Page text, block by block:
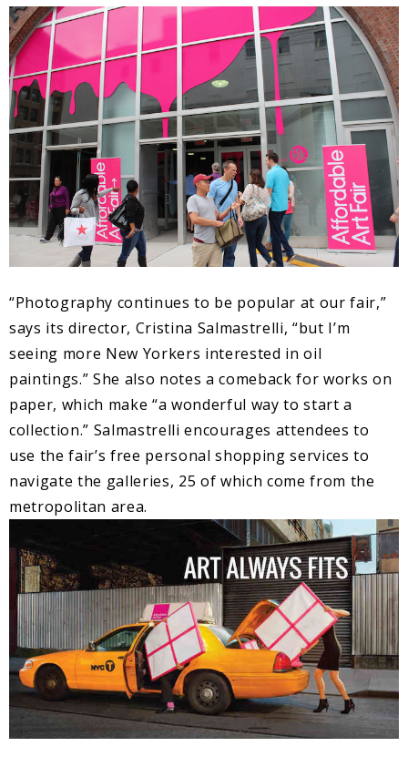
“Photography continues to be popular at our fair,”
says its director, Cristina Salmastrelli, “but I’m
seeing more New Yorkers interested in oil
paintings.” She also notes a comeback for works on
paper, which make “a wonderful way to start a
collection.” Salmastrelli encourages attendees to
use the fair’s free personal shopping services to
navigate the galleries, 25 of which come from the
metropolitan area.